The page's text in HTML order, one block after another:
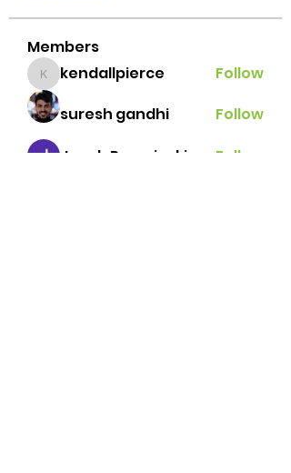
Members
kendallpierce
kendallpierce
Follow
suresh gandhi
Follow
Jacob Porzeinski
Follow